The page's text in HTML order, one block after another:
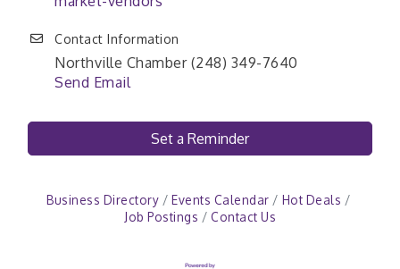
Contact Information
Northville Chamber (248) 349-7640
Send Email
Set a Reminder
Business Directory Events Calendar
Hot Deals
Job Postings
Contact Us